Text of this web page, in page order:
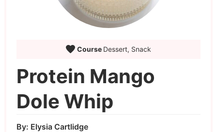
Course Dessert, Snack
Protein Mango
Dole Whip
By: Elysia Cartlidge